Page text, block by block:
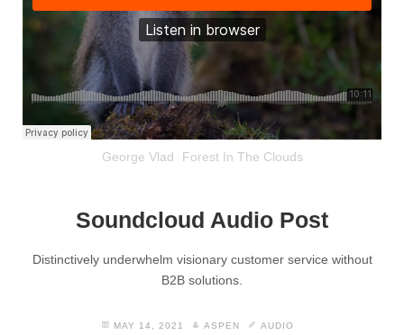
George Vlad · Forest In The Clouds
Soundcloud Audio Post
Distinctively underwhelm visionary customer service without
B2B solutions.
MAY 14, 2021 ASPEN AUDIO